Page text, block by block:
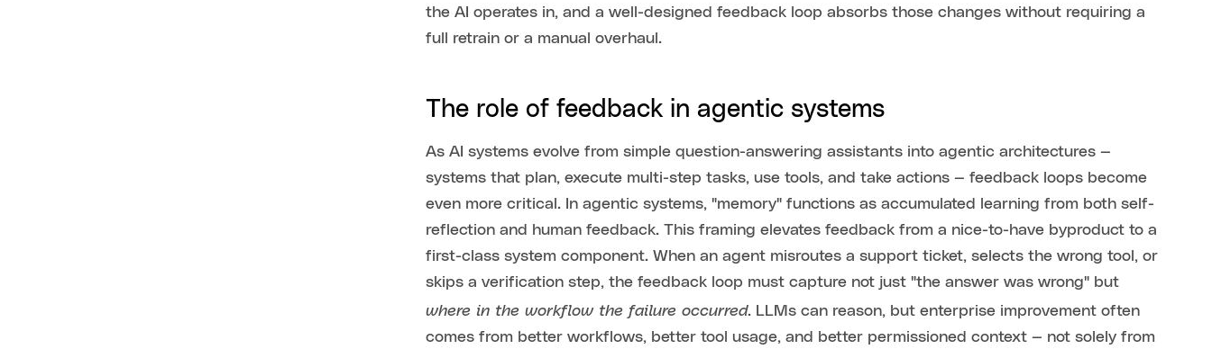
the AI operates in, and a well-designed feedback loop absorbs those changes without requiring a
full retrain or a manual overhaul.
The role of feedback in agentic systems
As AI systems evolve from simple question-answering assistants into agentic architectures —
systems that plan, execute multi-step tasks, use tools, and take actions — feedback loops become
even more critical. In agentic systems, "memory" functions as accumulated learning from both self-
reflection and human feedback. This framing elevates feedback from a nice-to-have byproduct to a
first-class system component. When an agent misroutes a support ticket, selects the wrong tool, or
skips a verification step, the feedback loop must capture not just "the answer was wrong" but
where in the workflow the failure occurred. LLMs can reason, but enterprise improvement often
comes from better workflows, better tool usage, and better permissioned context — not solely from